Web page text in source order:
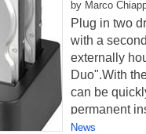
by Marco
Plug in two
with a
externally
Duo".With
can be
permanent
News